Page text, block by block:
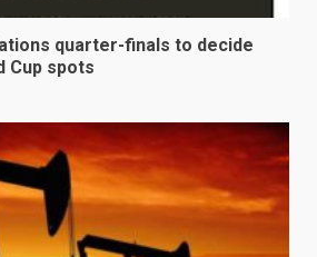
quarter-finals to decide
Cup spots